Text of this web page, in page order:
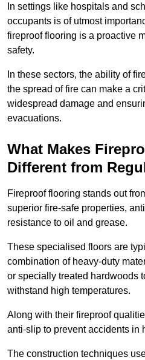
In settings like hospitals and
occupants is of utmost
fireproof flooring is a proactive
safety.
In these sectors, the ability of
the spread of fire can make a
widespread damage and
evacuations.
What Makes
Different from
Fireproof flooring stands out
superior fire-safe properties,
resistance to oil and grease.
These specialised floors are
combination of heavy-duty
or specially treated hardwoods
withstand high temperatures.
Along with their fireproof
anti-slip to prevent accidents in
The construction techniques